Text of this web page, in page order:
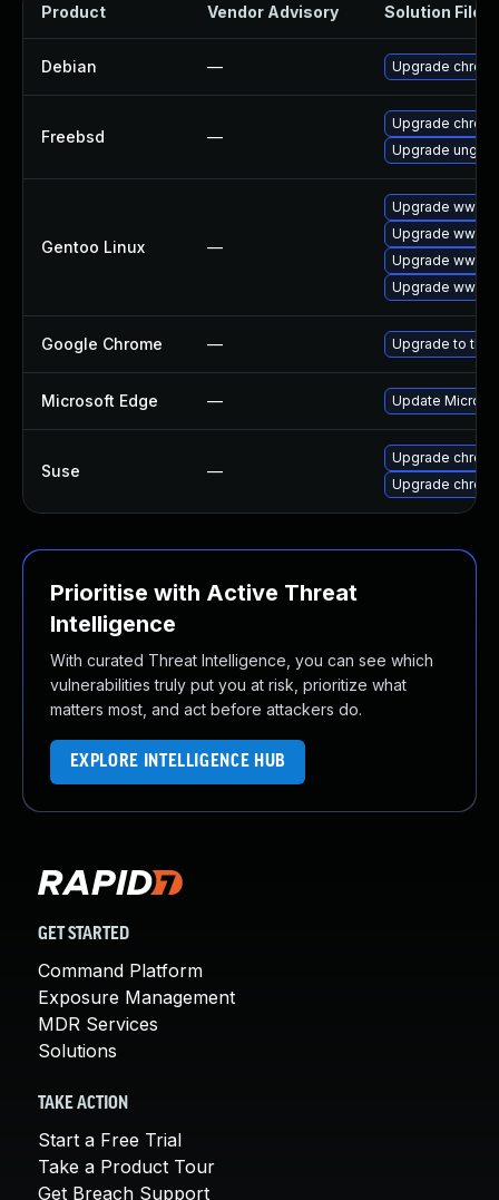
Product Vendor Advisory Solution File
Debian — Upgrade
Freebsd —
Upgrade
Upgrade
Gentoo Linux —
Upgrade
Upgrade www-
Upgrade www-
Upgrade www-
Google Chrome — Upgrade to the
Microsoft Edge — Update
Suse —
Upgrade
Upgrade
Prioritise with Active Threat
Intelligence
With curated Threat Intelligence, you can see which
vulnerabilities truly put you at risk, prioritize what
matters most, and act before attackers do.
EXPLORE INTELLIGENCE HUB
GET STARTED
Command Platform
Exposure Management
MDR Services
Solutions
TAKE ACTION
Start a Free Trial
Take a Product Tour
Get Breach Support